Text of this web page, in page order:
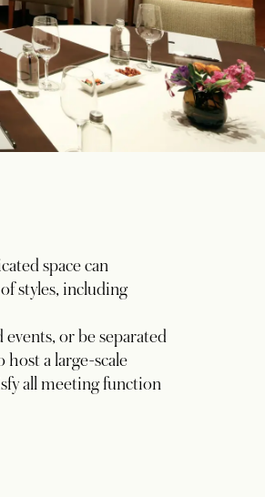
space can
styles, including
events, or be separated
a large-scale
all meeting function